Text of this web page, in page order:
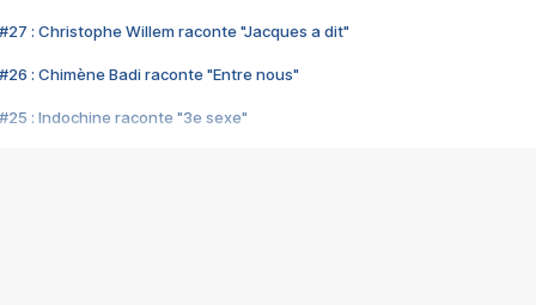
#27 : Christophe Willem raconte "Jacques a dit"
#26 : Chimène Badi raconte "Entre nous"
#25 : Indochine raconte "3e sexe"